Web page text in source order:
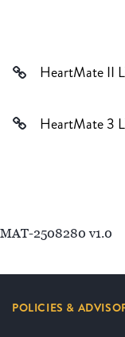
HeartMate II
HeartMate 3
MAT-2508280 v1.0
POLICIES &